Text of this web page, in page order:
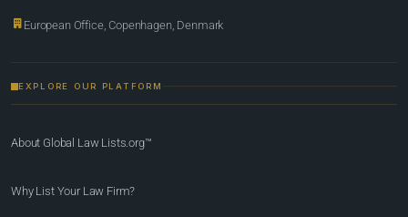
European Office, Copenhagen, Denmark
EXPLORE OUR PLATFORM
About Global Law Lists.org™
Why List Your Law Firm?